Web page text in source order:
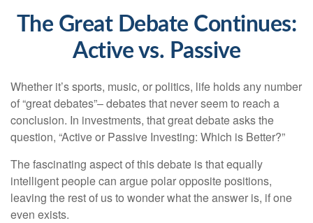
The Great Debate Continues:
Active vs. Passive
Whether it’s sports, music, or politics, life holds any number
of “great debates”– debates that never seem to reach a
conclusion. In investments, that great debate asks the
question, “Active or Passive Investing: Which is Better?”
The fascinating aspect of this debate is that equally
intelligent people can argue polar opposite positions,
leaving the rest of us to wonder what the answer is, if one
even exists.